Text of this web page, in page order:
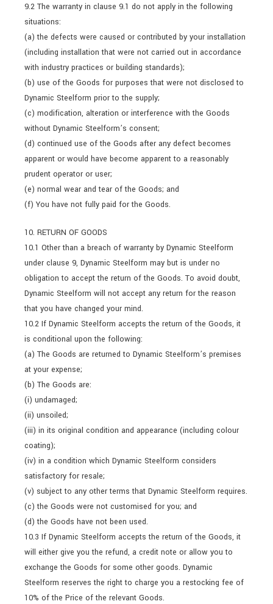
9.2 The warranty in clause 9.1 do not apply in the following
situations:
(a) the defects were caused or contributed by your installation
(including installation that were not carried out in accordance
with industry practices or building standards);
(b) use of the Goods for purposes that were not disclosed to
Dynamic Steelform prior to the supply;
(c) modification, alteration or interference with the Goods
without Dynamic Steelform’s consent;
(d) continued use of the Goods after any defect becomes
apparent or would have become apparent to a reasonably
prudent operator or user;
(e) normal wear and tear of the Goods; and
(f) You have not fully paid for the Goods.
10. RETURN OF GOODS
10.1 Other than a breach of warranty by Dynamic Steelform
under clause 9, Dynamic Steelform may but is under no
obligation to accept the return of the Goods. To avoid doubt,
Dynamic Steelform will not accept any return for the reason
that you have changed your mind.
10.2 If Dynamic Steelform accepts the return of the Goods, it
is conditional upon the following:
(a) The Goods are returned to Dynamic Steelform’s premises
at your expense;
(b) The Goods are:
(i) undamaged;
(ii) unsoiled;
(iii) in its original condition and appearance (including colour
coating);
(iv) in a condition which Dynamic Steelform considers
satisfactory for resale;
(v) subject to any other terms that Dynamic Steelform requires.
(c) the Goods were not customised for you; and
(d) the Goods have not been used.
10.3 If Dynamic Steelform accepts the return of the Goods, it
will either give you the refund, a credit note or allow you to
exchange the Goods for some other goods. Dynamic
Steelform reserves the right to charge you a restocking fee of
10% of the Price of the relevant Goods.